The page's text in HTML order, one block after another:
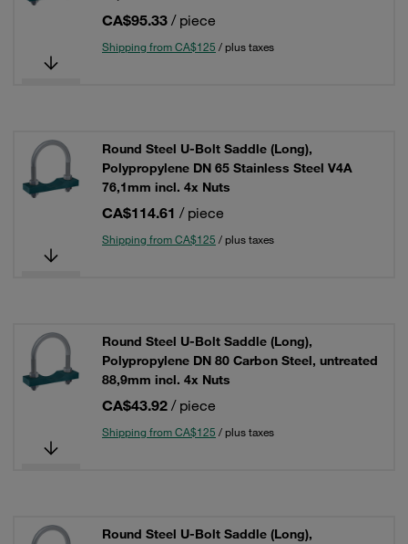
CA$95.33 / piece
Shipping from CA$125 / plus taxes
Round Steel U-Bolt Saddle (Long),
Polypropylene DN 65 Stainless Steel V4A
76,1mm incl. 4x Nuts
CA$114.61 / piece
Shipping from CA$125 / plus taxes
Round Steel U-Bolt Saddle (Long),
Polypropylene DN 80 Carbon Steel, untreated
88,9mm incl. 4x Nuts
CA$43.92 / piece
Shipping from CA$125 / plus taxes
Round Steel U-Bolt Saddle (Long),